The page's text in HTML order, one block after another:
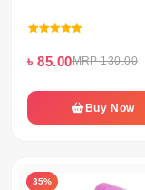
৳ 85.00MRP 130.00
Buy Now
35%